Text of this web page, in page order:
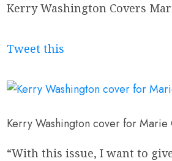
Kerry Washington Covers
Tweet this
Kerry Washington cover for
“With this issue, I want to